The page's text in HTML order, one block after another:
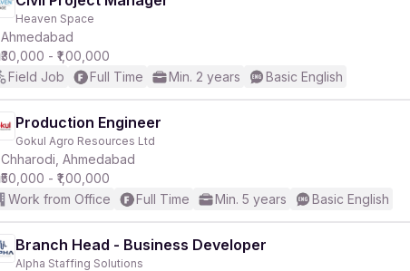
Heaven Space
Ahmedabad
₹30,000 - ₹1,00,000
Field Job
Full Time Min. 2 years Basic English
Production Engineer
Gokul Agro Resources Ltd
Chharodi, Ahmedabad
₹50,000 - ₹1,00,000
Work from Office
Full Time Min. 5 years Basic English
Branch Head - Business Developer
Alpha Staffing Solutions